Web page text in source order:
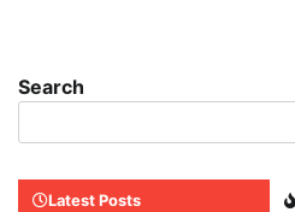
Search
Latest Posts